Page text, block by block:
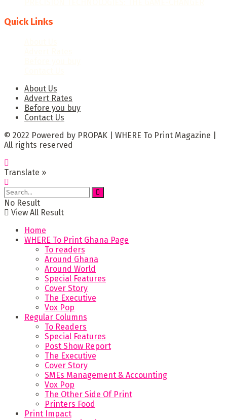
Quick Links
About Us
Advert Rates
Before you buy
Contact Us
© 2022 Powered by PROPAK | WHERE To Print Magazine |
All rights reserved
Translate »
No Result
View All Result
Home
WHERE To Print Ghana Page
To readers
Around Ghana
Around World
Special Features
Cover Story
The Executive
Vox Pop
Regular Columns
To Readers
Special Features
Post Show Report
The Executive
Cover Story
SMEs Management & Accounting
Vox Pop
The Other Side Of Print
Printers Food
Print Impact